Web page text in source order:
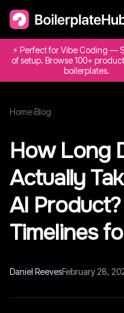
⚡ Perfect for Vibe Coding —
of setup. Browse 100+
boilerplates.
Home›Blog
How Long
Actually
AI
Timelines
Daniel ReevesFebruary 28,